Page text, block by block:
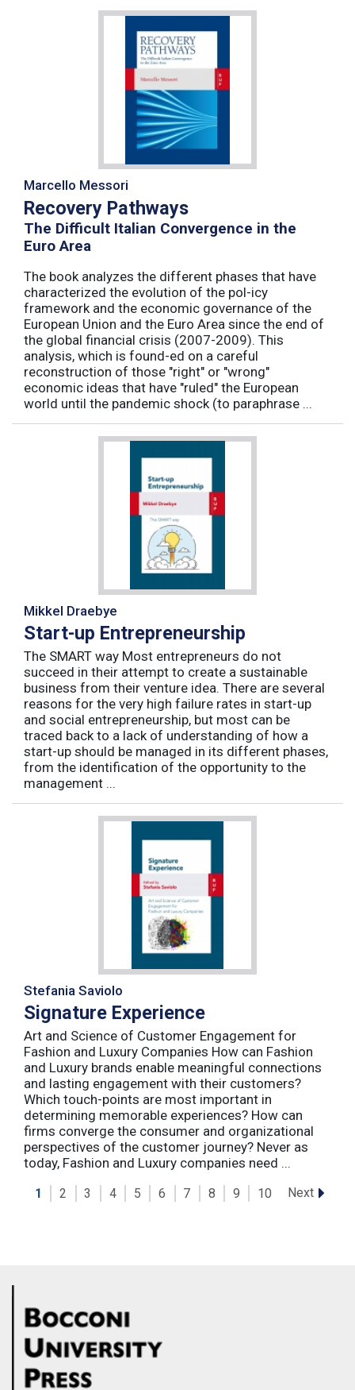
Marcello Messori
Recovery Pathways
The Difficult Italian Convergence in the
Euro Area
The book analyzes the different phases that have
characterized the evolution of the pol-icy
framework and the economic governance of the
European Union and the Euro Area since the end of
the global financial crisis (2007-2009). This
analysis, which is found-ed on a careful
reconstruction of those "right" or "wrong"
economic ideas that have "ruled" the European
world until the pandemic shock (to paraphrase ...
Mikkel Draebye
Start-up Entrepreneurship
The SMART way Most entrepreneurs do not
succeed in their attempt to create a sustainable
business from their venture idea. There are several
reasons for the very high failure rates in start-up
and social entrepreneurship, but most can be
traced back to a lack of understanding of how a
start-up should be managed in its different phases,
from the identification of the opportunity to the
management ...
Stefania Saviolo
Signature Experience
Art and Science of Customer Engagement for
Fashion and Luxury Companies How can Fashion
and Luxury brands enable meaningful connections
and lasting engagement with their customers?
Which touch-points are most important in
determining memorable experiences? How can
firms converge the consumer and organizational
perspectives of the customer journey? Never as
today, Fashion and Luxury companies need ...
1 2 3 4 5 6 7 8 9 10 Next